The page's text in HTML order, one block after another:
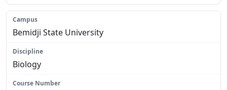
Bemidji State University
Biology